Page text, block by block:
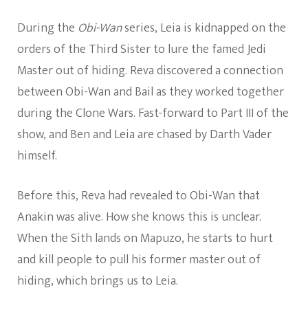
During the Obi-Wanseries, Leia is kidnapped on the
orders of the Third Sister to lure the famed Jedi
Master out of hiding. Reva discovered a connection
between Obi-Wan and Bail as they worked together
during the Clone Wars. Fast-forward to Part III of the
show, and Ben and Leia are chased by Darth Vader
himself.
Before this, Reva had revealed to Obi-Wan that
Anakin was alive. How she knows this is unclear.
When the Sith lands on Mapuzo, he starts to hurt
and kill people to pull his former master out of
hiding, which brings us to Leia.